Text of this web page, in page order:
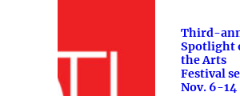
Third-
Spotlight
the Arts
Festival
Nov. 6-14